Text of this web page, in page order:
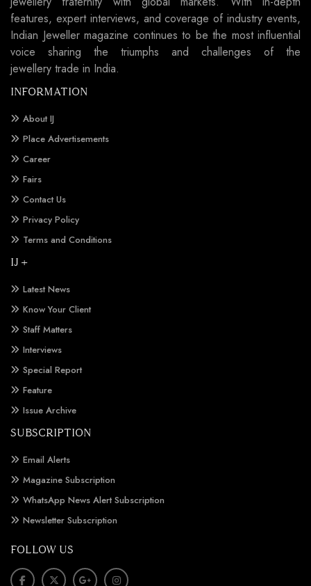
features, expert interviews, and coverage of industry events,
Indian Jeweller magazine continues to be the most influential
voice sharing the triumphs and challenges of the
jewellery trade in India.
INFORMATION
About IJ
Place Advertisements
Career
Fairs
Contact Us
Privacy Policy
Terms and Conditions
IJ +
Latest News
Know Your Client
Staff Matters
Interviews
Special Report
Feature
Issue Archive
SUBSCRIPTION
Email Alerts
Magazine Subscription
WhatsApp News Alert Subscription
Newsletter Subscription
FOLLOW US